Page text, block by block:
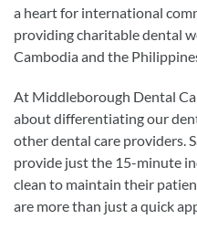
a heart for international
providing charitable dental
Cambodia and the
At Middleborough Dental
about differentiating our
other dental care providers.
provide just the 15-minute
clean to maintain their
are more than just a quick